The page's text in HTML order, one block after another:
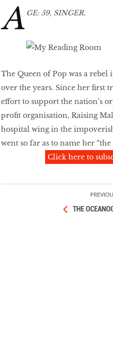
A GE: 59, SINGER.
The Queen of Pop was a rebel
over the years. Since her first
effort to support the nation’s
profit organisation, Raising
hospital wing in the
went so far as to name her
Click here to
THE